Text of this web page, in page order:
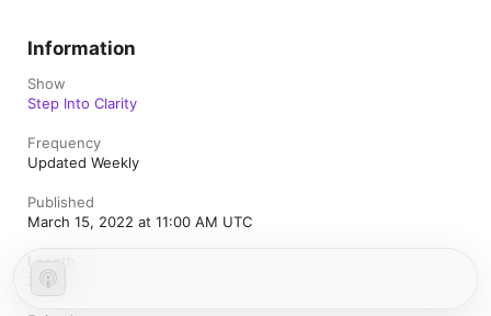
Information
Show
Step Into Clarity
Frequency
Updated Weekly
Published
March 15, 2022 at 11:00 AM UTC
Length
36 min